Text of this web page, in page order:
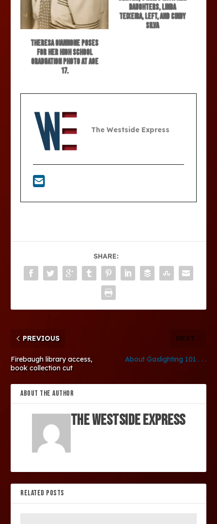
Theresa Giannone poses
for her high school
graduation photo at age
17.
daughters, Linda
Teixeira, left, and Cindy
Silva
The Westside Express
SHARE:
PREVIOUS
Firebaugh library access,
book collection cut
NEXT
About Gaslighting 101 . . .
ABOUT THE AUTHOR
The Westside Express
RELATED POSTS